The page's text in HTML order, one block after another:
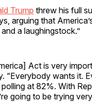
Trump threw his full
arguing that
a laughingstock.”
Act is very
“Everybody wants it.
polling at 82%. With
going to be trying